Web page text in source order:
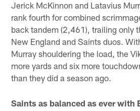
Jerick McKinnon and Latavius
rank fourth for combined
back tandem (2,461), trailing only
New England and Saints duos.
Murray shouldering the load, the
more yards and six more
than they did a season ago.
Saints as balanced as ever with